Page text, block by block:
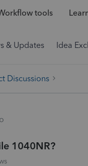
tools
& Updates Idea
Discussions
1040NR?